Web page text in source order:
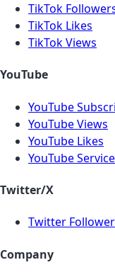
TikTok
TikTok Likes
TikTok Views
YouTube
YouTube
YouTube Views
YouTube Likes
YouTube
Twitter/X
Twitter
Company